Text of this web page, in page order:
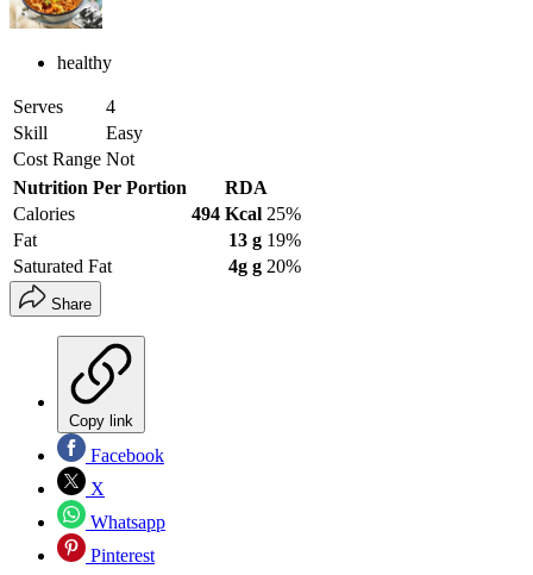
healthy
Serves
4
Skill
Easy
Cost Range Not
Nutrition Per Portion
RDA
Calories
494 Kcal 25%
Fat
13 g 19%
Saturated Fat
4g g 20%
Share
Copy link
Facebook
X
Whatsapp
Pinterest